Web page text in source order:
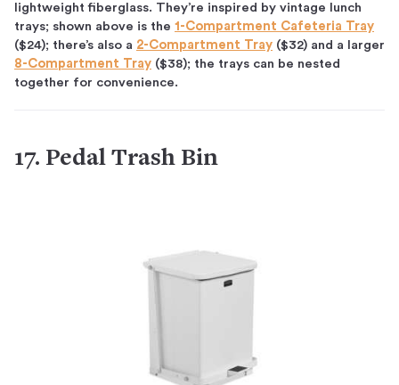
lightweight fiberglass. They’re inspired by vintage lunch
trays; shown above is the 1-Compartment Cafeteria Tray
($24); there’s also a 2-Compartment Tray ($32) and a larger
8-Compartment Tray ($38); the trays can be nested
together for convenience.
17. Pedal Trash Bin